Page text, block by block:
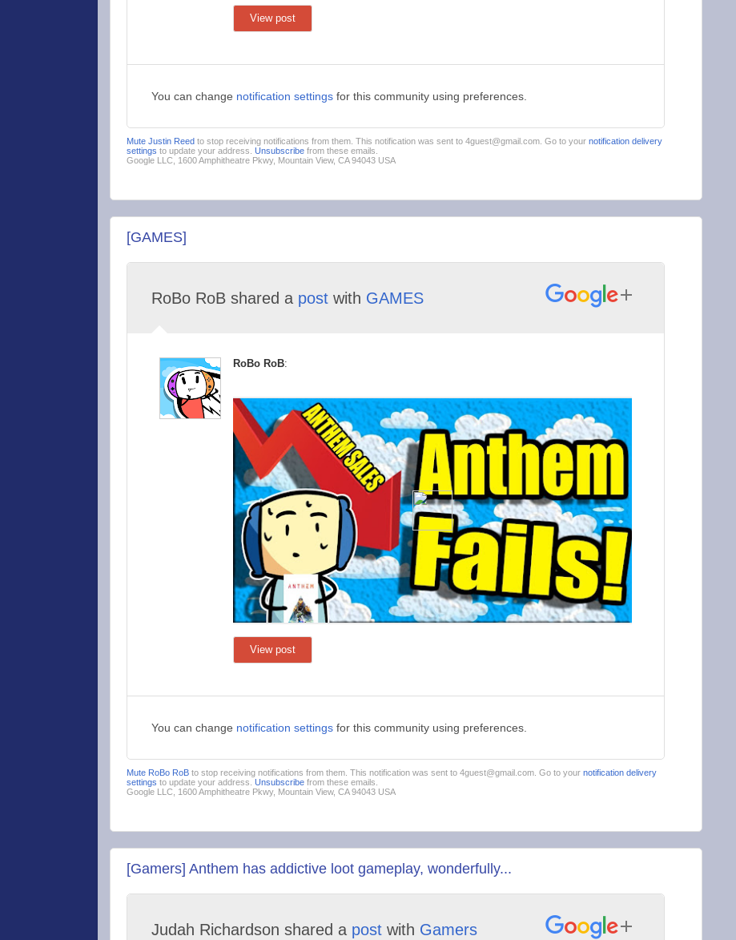
View post
You can change notification settings for this community using preferences.
Mute Justin Reed to stop receiving notifications from them. This notification was sent to 4guest@gmail.com. Go to your notification delivery
settings to update your address. Unsubscribe from these emails.
Google LLC, 1600 Amphitheatre Pkwy, Mountain View, CA 94043 USA
[GAMES]
RoBo RoB shared a post with GAMES
RoBo RoB:
View post
You can change notification settings for this community using preferences.
Mute RoBo RoB to stop receiving notifications from them. This notification was sent to 4guest@gmail.com. Go to your notification delivery
settings to update your address. Unsubscribe from these emails.
Google LLC, 1600 Amphitheatre Pkwy, Mountain View, CA 94043 USA
[Gamers] Anthem has addictive loot gameplay, wonderfully...
Judah Richardson shared a post with Gamers